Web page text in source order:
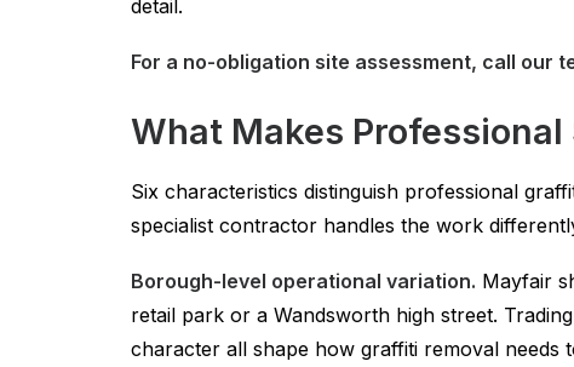
detail.
For a no-obligation site assessment, call our
What Makes
Six characteristics distinguish professional
specialist contractor handles the work
Borough-level operational variation. Mayfair
retail park or a Wandsworth high street.
character all shape how graffiti removal needs